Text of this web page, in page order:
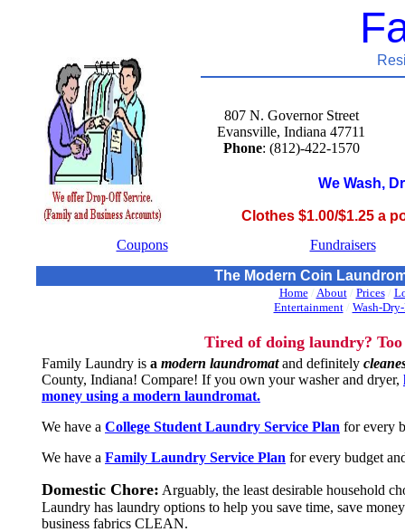
807 N. Governor Street
Evansville, Indiana 47711
Phone: (812)-422-1570
We Wash,
Clothes $1.00/$1.25 a
Coupons
Fundraisers
The Modern Coin
Home/ About/ Prices/
Entertainment/ Wash-
Tired of doing laundry?
Family Laundry is a modern laundromatand definitely
County, Indiana! Compare! If you own your washer and dryer,
money using a modern laundromat.
We have a College Student Laundry Service Plan for every
We have a Family Laundry Service Plan for every budget
Domestic Chore: Arguably, the least desirable household
Laundry has laundry options to help you save time, save
business fabrics CLEAN.